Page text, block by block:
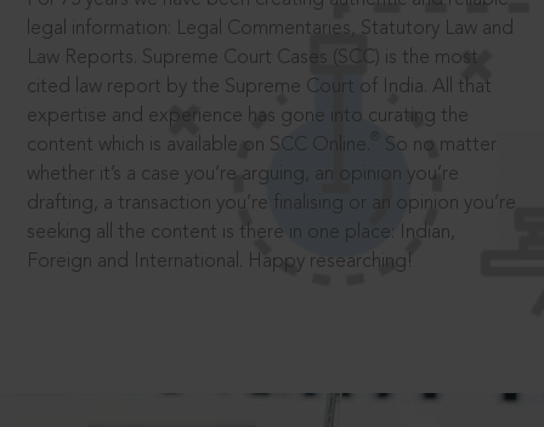
legal information: Legal Commentaries, Statutory Law and
Law Reports. Supreme Court Cases (SCC) is the most
cited law report by the Supreme Court of India. All that
expertise and experience has gone into curating the
content which is available on SCC Online.
So no matter
whether it’s a case you’re arguing, an opinion you’re
drafting, a transaction you’re finalising or an opinion you’re
seeking all the content is there in one place: Indian,
Foreign and International. Happy researching!